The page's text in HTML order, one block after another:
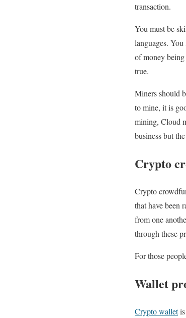
transaction.
You must be
languages.
of money
true.
Miners should
to mine, it is
mining, Cloud
business but
Crypto
Crypto
that have been
from one
through these
For those
Wallet
Crypto walletis